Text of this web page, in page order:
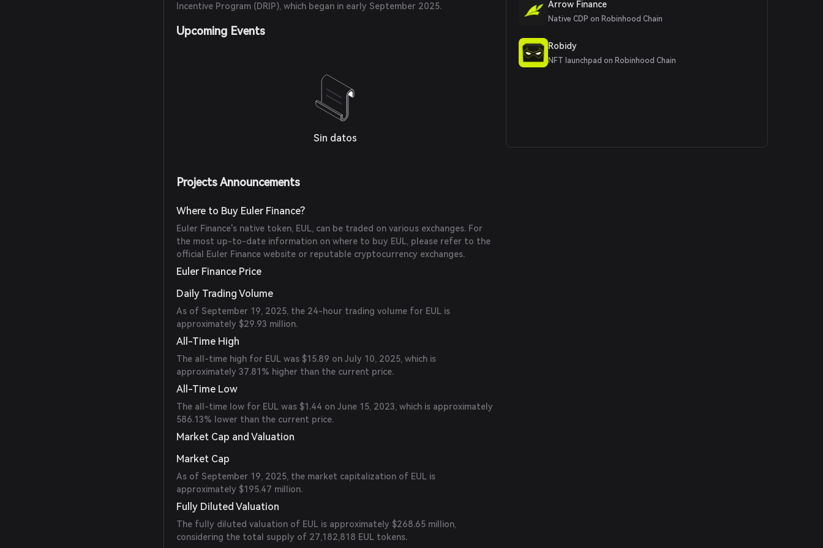
Incentive Program (DRIP), which began in early September 2025.
Upcoming Events
Sin datos
Projects Announcements
Where to Buy Euler Finance?
Euler Finance's native token, EUL, can be traded on various exchanges. For
the most up-to-date information on where to buy EUL, please refer to the
official Euler Finance website or reputable cryptocurrency exchanges.
Euler Finance Price
Daily Trading Volume
As of September 19, 2025, the 24-hour trading volume for EUL is
approximately $29.93 million.
All-Time High
The all-time high for EUL was $15.89 on July 10, 2025, which is
approximately 37.81% higher than the current price.
All-Time Low
The all-time low for EUL was $1.44 on June 15, 2023, which is approximately
586.13% lower than the current price.
Market Cap and Valuation
Market Cap
As of September 19, 2025, the market capitalization of EUL is
approximately $195.47 million.
Fully Diluted Valuation
The fully diluted valuation of EUL is approximately $268.65 million,
considering the total supply of 27,182,818 EUL tokens.
Arrow Finance
Native CDP on Robinhood Chain
Robidy
NFT launchpad on Robinhood Chain